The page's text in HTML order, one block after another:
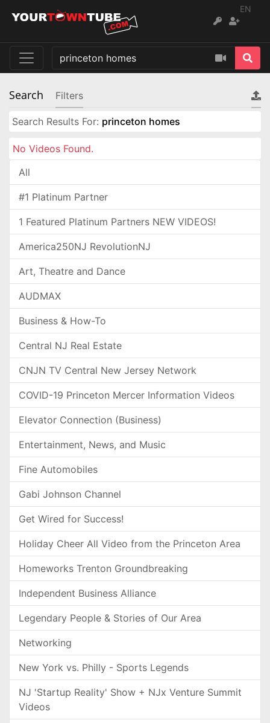
EN
Search Filters
Search Results For: princeton homes
No Videos Found.
All
#1 Platinum Partner
1 Featured Platinum Partners NEW VIDEOS!
America250NJ RevolutionNJ
Art, Theatre and Dance
AUDMAX
Business & How-To
Central NJ Real Estate
CNJN TV Central New Jersey Network
COVID-19 Princeton Mercer Information Videos
Elevator Connection (Business)
Entertainment, News, and Music
Fine Automobiles
Gabi Johnson Channel
Get Wired for Success!
Holiday Cheer All Video from the Princeton Area
Homeworks Trenton Groundbreaking
Independent Business Alliance
Legendary People & Stories of Our Area
Networking
New York vs. Philly - Sports Legends
NJ 'Startup Reality' Show + NJx Venture Summit
Videos